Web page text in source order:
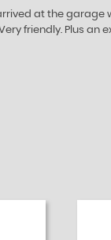
you professional
Sales to